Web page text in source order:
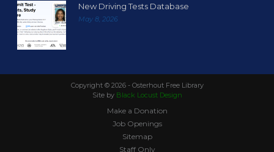
New Driving Tests Database
May 8, 2026
Copyright © 2026 - Osterhout Free Library
Site by Black Locust Design
Make a Donation
Job Openings
Sitemap
Staff Only